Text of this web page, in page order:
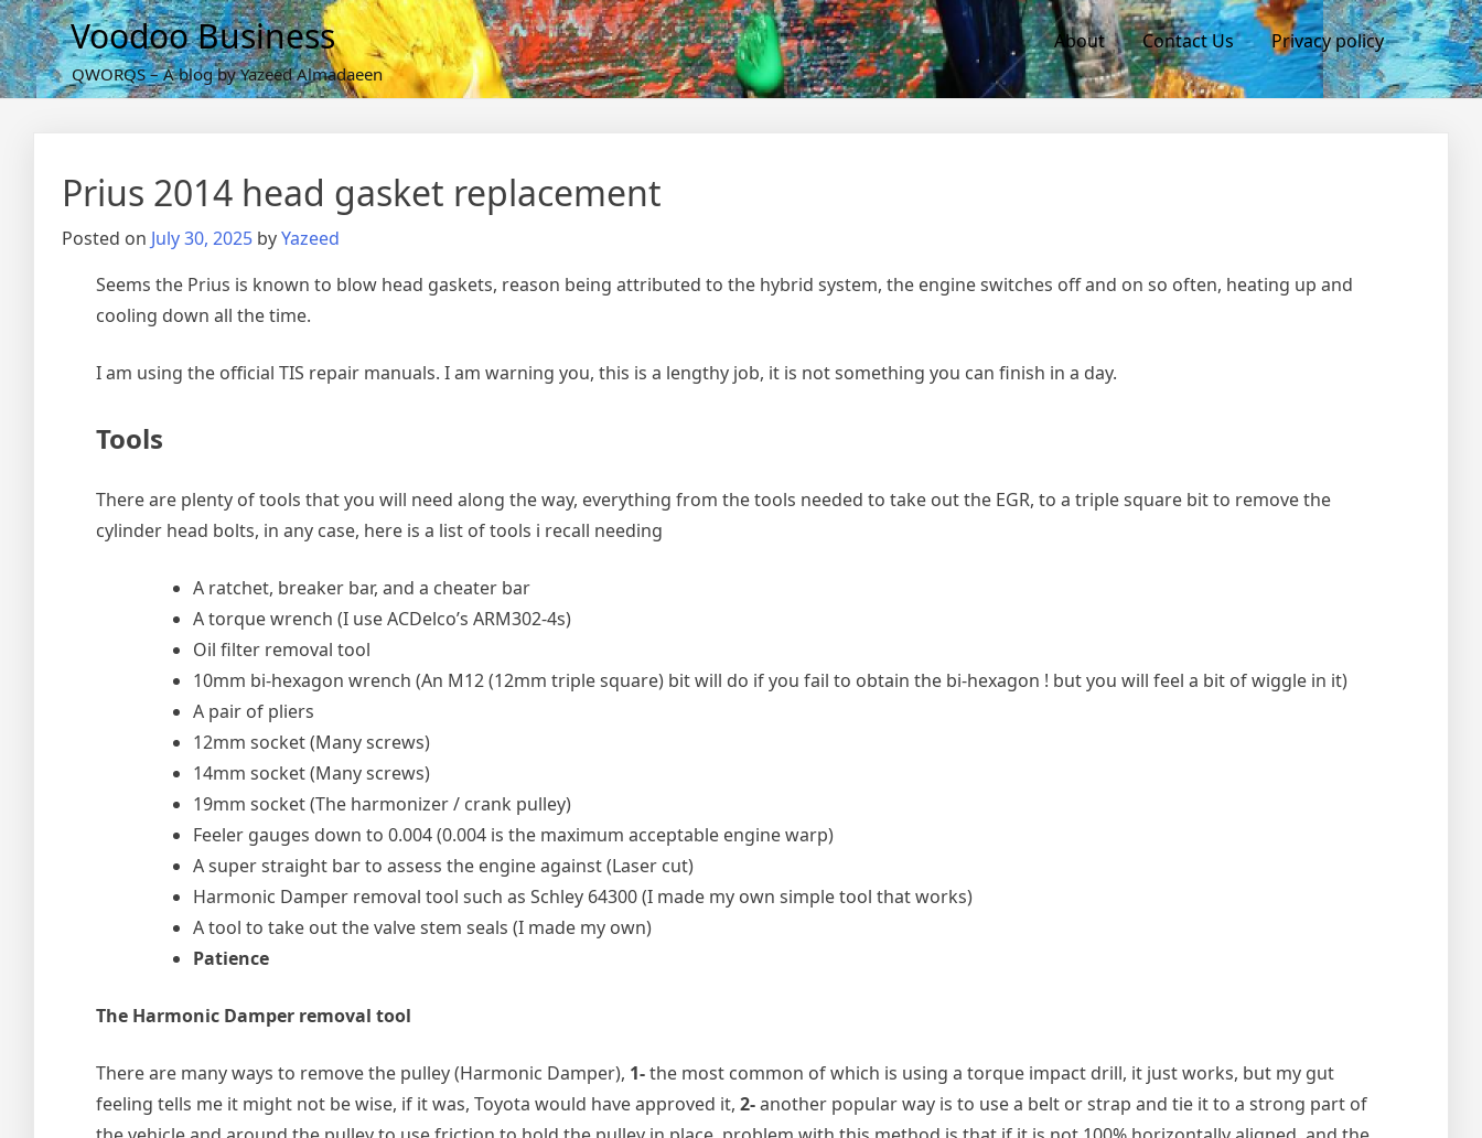
Skip
to
content
Voodoo Business
QWORQS – A blog by Yazeed Almadaeen
About Contact Us Privacy policy
Prius 2014 head gasket replacement
Posted on July 30, 2025 byYazeed
Seems the Prius is known to blow head gaskets, reason being attributed to the hybrid system, the engine switches off and on so often, heating up and
cooling down all the time.
I am using the official TIS repair manuals. I am warning you, this is a lengthy job, it is not something you can finish in a day.
Tools
There are plenty of tools that you will need along the way, everything from the tools needed to take out the EGR, to a triple square bit to remove the
cylinder head bolts, in any case, here is a list of tools i recall needing
A ratchet, breaker bar, and a cheater bar
A torque wrench (I use ACDelco’s ARM302-4s)
Oil filter removal tool
10mm bi-hexagon wrench (An M12 (12mm triple square) bit will do if you fail to obtain the bi-hexagon ! but you will feel a bit of wiggle in it)
A pair of pliers
12mm socket (Many screws)
14mm socket (Many screws)
19mm socket (The harmonizer / crank pulley)
Feeler gauges down to 0.004 (0.004 is the maximum acceptable engine warp)
A super straight bar to assess the engine against (Laser cut)
Harmonic Damper removal tool such as Schley 64300 (I made my own simple tool that works)
A tool to take out the valve stem seals (I made my own)
Patience
The Harmonic Damper removal tool
There are many ways to remove the pulley (Harmonic Damper), 1-the most common of which is using a torque impact drill, it just works, but my gut
feeling tells me it might not be wise, if it was, Toyota would have approved it, 2-another popular way is to use a belt or strap and tie it to a strong part of